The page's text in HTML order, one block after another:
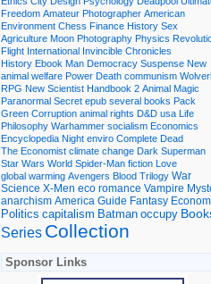
Freedom Amateur Photographer American
Environment Chess Finance History Sex
Agriculture Moon Photography Physics
Flight International Invincible Chronicles
History Ebook Man Democracy Suspense New
animal welfare Power Death communism
RPG New Scientist Handbook 2 Animal Magic
Paranormal Secret epub several books Pack
Green Corruption animal rights D&D usa Life
Philosophy Warhammer socialism Economics
Encyclopedia Night enviro Complete Dead
The Economist climate change Dark Superman
Star Wars World Spider-Man fiction Love
global warming Avengers Blood Trilogy War
Science X-Men eco romance Vampire
anarchism America Guide Fantasy
Politics capitalism Batman occupy
Series Collection
Sponsor Links